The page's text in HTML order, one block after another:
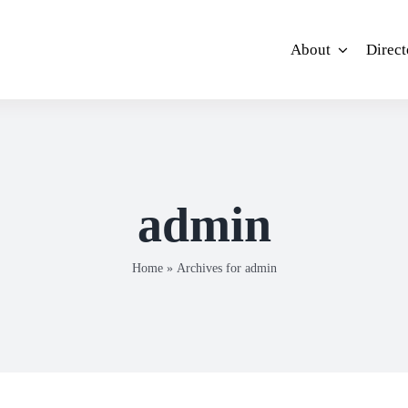
About
admin
Home» Archives for admin